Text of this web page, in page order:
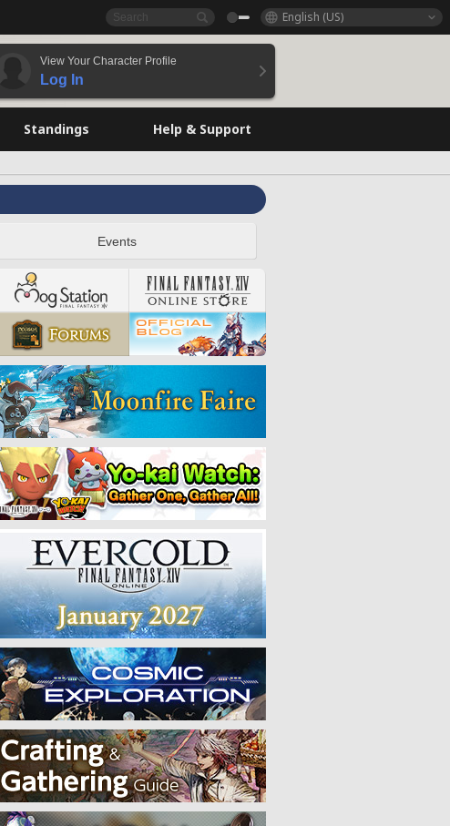
English (US)
View Your Character Profile
Log In
Standings Help & Support
Events